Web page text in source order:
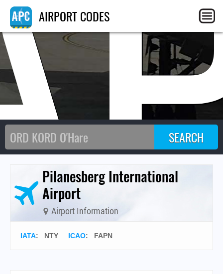
AIRPORT CODES
Pilanesberg International
Airport
Airport Information
IATA: NTY ICAO: FAPN